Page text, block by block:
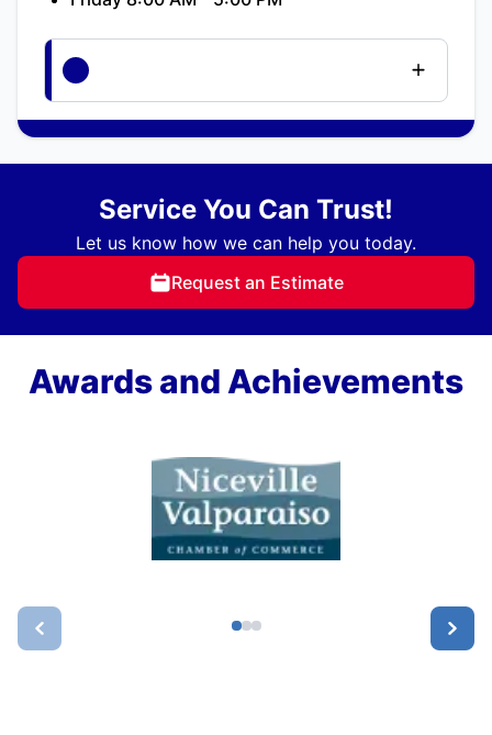
Service You Can Trust!
Let us know how we can help you today.
Request an Estimate
Awards and Achievements